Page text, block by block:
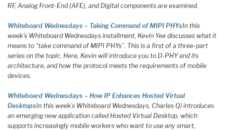
RF, Analog Front-End (AFE), and Digital components are examined.
Whiteboard Wednesdays – Taking Command of MIPI PHYsIn this
week’s Whiteboard Wednesdays installment, Kevin Yee discusses what it
means to “take command of MIPI PHYs”. This is a first of a three-part
series on the topic. Here, Kevin will introduce you to D-PHY and its
architecture, and how the protocol meets the requirements of mobile
devices.
Whiteboard Wednesdays – How IP Enhances Hosted Virtual
DesktopsIn this week’s Whiteboard Wednesdays, Charles Qi introduces
an emerging new application called Hosted Virtual Desktop, which
supports increasingly mobile workers who want to use any smart,